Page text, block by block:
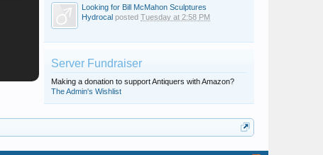
Looking for Bill McMahon Sculptures
Hydrocal posted Tuesday at 2:58 PM
Server Fundraiser
Making a donation to support Antiquers with Amazon?
The Admin's Wishlist